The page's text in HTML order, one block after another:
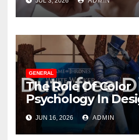
GENERAL
The Role Of Color
Psychology In
Winning Duty-Free
Displays
JUN 16, 2026 ADMIN